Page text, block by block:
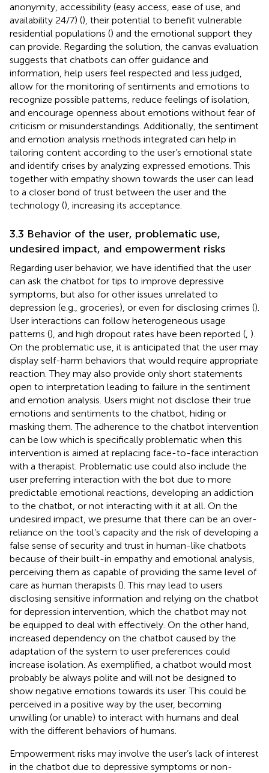
anonymity, accessibility (easy access, ease of use, and
availability 24/7) (), their potential to benefit vulnerable
residential populations () and the emotional support they
can provide. Regarding the solution, the canvas evaluation
suggests that chatbots can offer guidance and
information, help users feel respected and less judged,
allow for the monitoring of sentiments and emotions to
recognize possible patterns, reduce feelings of isolation,
and encourage openness about emotions without fear of
criticism or misunderstandings. Additionally, the sentiment
and emotion analysis methods integrated can help in
tailoring content according to the user’s emotional state
and identify crises by analyzing expressed emotions. This
together with empathy shown towards the user can lead
to a closer bond of trust between the user and the
technology (), increasing its acceptance.
3.3 Behavior of the user, problematic use,
undesired impact, and empowerment risks
Regarding user behavior, we have identified that the user
can ask the chatbot for tips to improve depressive
symptoms, but also for other issues unrelated to
depression (e.g., groceries), or even for disclosing crimes ().
User interactions can follow heterogeneous usage
patterns (), and high dropout rates have been reported ( ).
On the problematic use, it is anticipated that the user may
display self-harm behaviors that would require appropriate
reaction. They may also provide only short statements
open to interpretation leading to failure in the sentiment
and emotion analysis. Users might not disclose their true
emotions and sentiments to the chatbot, hiding or
masking them. The adherence to the chatbot intervention
can be low which is specifically problematic when this
intervention is aimed at replacing face-to-face interaction
with a therapist. Problematic use could also include the
user preferring interaction with the bot due to more
predictable emotional reactions, developing an addiction
to the chatbot, or not interacting with it at all. On the
undesired impact, we presume that there can be an over-
reliance on the tool’s capacity and the risk of developing a
false sense of security and trust in human-like chatbots
because of their built-in empathy and emotional analysis,
perceiving them as capable of providing the same level of
care as human therapists (). This may lead to users
disclosing sensitive information and relying on the chatbot
for depression intervention, which the chatbot may not
be equipped to deal with effectively. On the other hand,
increased dependency on the chatbot caused by the
adaptation of the system to user preferences could
increase isolation. As exemplified, a chatbot would most
probably be always polite and will not be designed to
show negative emotions towards its user. This could be
perceived in a positive way by the user, becoming
unwilling (or unable) to interact with humans and deal
with the different behaviors of humans.
Empowerment risks may involve the user’s lack of interest
in the chatbot due to depressive symptoms or non-